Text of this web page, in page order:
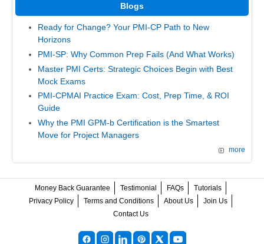
Blogs
Ready for Change? Your PMI-CP Path to New
Horizons
PMI-SP: Why Common Prep Fails (And What Works)
Master PMI Certs: Strategic Choices Begin with Best
Mock Exams
PMI-CPMAI Practice Exam: Cost, Prep Time, & ROI
Guide
Why the PMI GPM-b Certification is the Smartest
Move for Project Managers
more
Money Back Guarantee Testimonial FAQs
Tutorials
Privacy Policy
Terms and Conditions About Us
Join Us
Contact Us